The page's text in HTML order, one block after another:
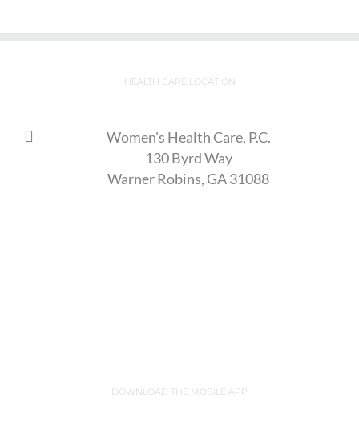
HEALTH CARE LOCATION
Women's Health Care, P.C.
130 Byrd Way
Warner Robins, GA 31088
DOWNLOAD THE MOBILE APP